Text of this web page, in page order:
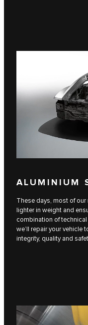
ALUMINIUM
These days, most of our
lighter in weight and
combination of
we’ll repair your vehicle
integrity, quality and